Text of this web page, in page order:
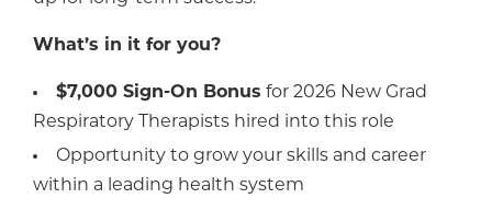
What’s in it for you?
$7,000 Sign-On Bonus for 2026 New Grad
Respiratory Therapists hired into this role
Opportunity to grow your skills and career
within a leading health system